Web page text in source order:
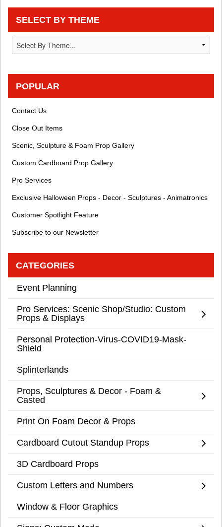
SELECT BY THEME
POPULAR
Contact Us
Close Out Items
Scenic, Sculpture & Foam Prop Gallery
Custom Cardboard Prop Gallery
Pro Services
Exclusive Halloween Props - Decor - Sculptures - Animatronics
Customer Spotlight Feature
Subscribe to our Newsletter
CATEGORIES
Event Planning
Pro Services: Scenic Shop/Studio: Custom
Props & Displays
Personal Protection-Virus-COVID19-Mask-
Shield
Splinterlands
Props, Sculptures & Decor - Foam &
Casted
Print On Foam Decor & Props
Cardboard Cutout Standup Props
3D Cardboard Props
Custom Letters and Numbers
Window & Floor Graphics